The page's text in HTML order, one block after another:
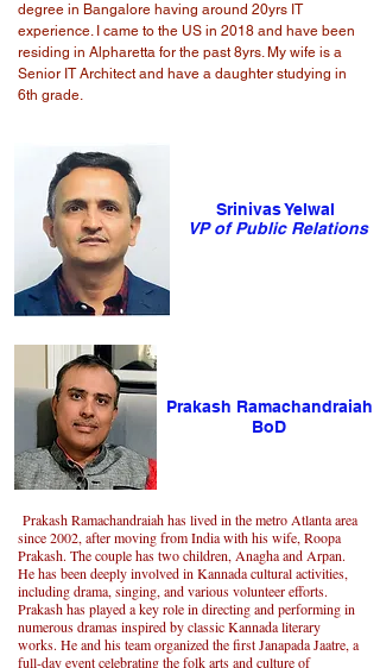
degree in Bangalore having around 20yrs IT
experience. I came to the US in 2018 and have been
residing in Alpharetta for the past 8yrs. My wife is a
Senior IT Architect and have a daughter studying in
6th grade.
Srinivas Yelwal
VP of Public Relations
Prakash Ramachandraiah
BoD
Prakash Ramachandraiah has lived in the metro Atlanta area
since 2002, after moving from India with his wife, Roopa
Prakash. The couple has two children, Anagha and Arpan.
He has been deeply involved in Kannada cultural activities,
including drama, singing, and various volunteer efforts.
Prakash has played a key role in directing and performing in
numerous dramas inspired by classic Kannada literary
works. He and his team organized the first Janapada Jaatre, a
full-day event celebrating the folk arts and culture of